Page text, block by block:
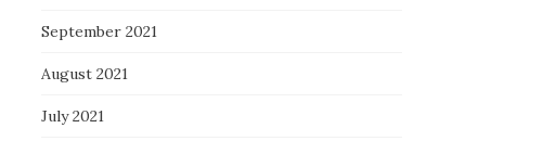
September 2021
August 2021
July 2021